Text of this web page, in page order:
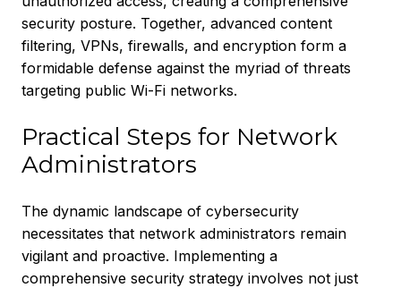
security posture. Together, advanced content
filtering, VPNs, firewalls, and encryption form a
formidable defense against the myriad of threats
targeting public Wi-Fi networks.
Practical Steps for Network
Administrators
The dynamic landscape of cybersecurity
necessitates that network administrators remain
vigilant and proactive. Implementing a
comprehensive security strategy involves not just